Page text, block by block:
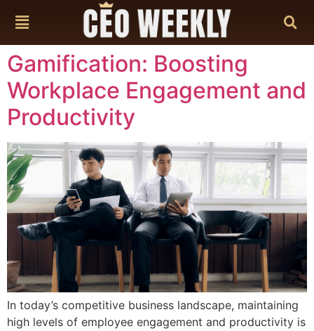
Gamification: Boosting
Workplace Engagement and
Productivity
In today’s competitive business landscape, maintaining
high levels of employee engagement and productivity is